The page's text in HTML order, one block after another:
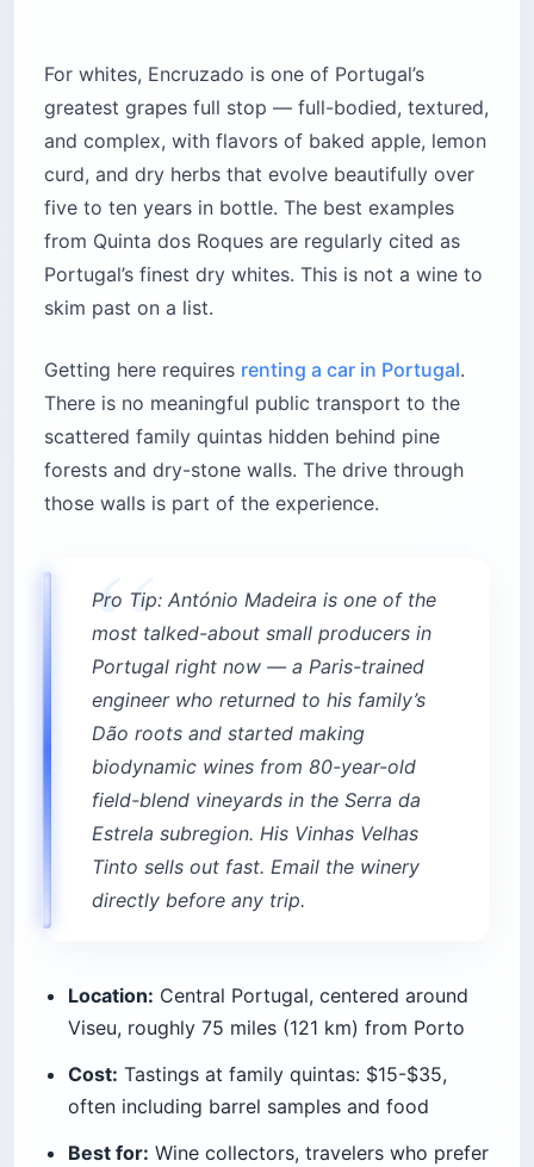
For whites, Encruzado is one of Portugal’s
greatest grapes full stop — full-bodied, textured,
and complex, with flavors of baked apple, lemon
curd, and dry herbs that evolve beautifully over
five to ten years in bottle. The best examples
from Quinta dos Roques are regularly cited as
Portugal’s finest dry whites. This is not a wine to
skim past on a list.
Getting here requires renting a car in Portugal.
There is no meaningful public transport to the
scattered family quintas hidden behind pine
forests and dry-stone walls. The drive through
those walls is part of the experience.
Pro Tip: António Madeira is one of the
most talked-about small producers in
Portugal right now — a Paris-trained
engineer who returned to his family’s
Dão roots and started making
biodynamic wines from 80-year-old
field-blend vineyards in the Serra da
Estrela subregion. His Vinhas Velhas
Tinto sells out fast. Email the winery
directly before any trip.
Location: Central Portugal, centered around
Viseu, roughly 75 miles (121 km) from Porto
Cost: Tastings at family quintas: $15-$35,
often including barrel samples and food
Best for: Wine collectors, travelers who prefer